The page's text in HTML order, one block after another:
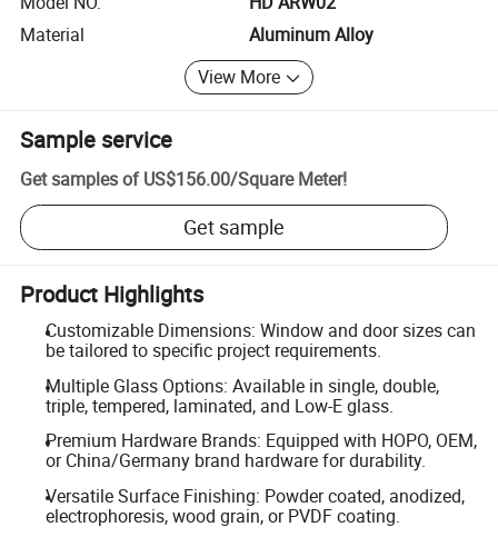
Material
Aluminum Alloy
View More
Sample service
Get samples of US$156.00/Square Meter!
Get sample
Product Highlights
Customizable Dimensions: Window and door sizes can
be tailored to specific project requirements.
Multiple Glass Options: Available in single, double,
triple, tempered, laminated, and Low-E glass.
Premium Hardware Brands: Equipped with HOPO, OEM,
or China/Germany brand hardware for durability.
Versatile Surface Finishing: Powder coated, anodized,
electrophoresis, wood grain, or PVDF coating.